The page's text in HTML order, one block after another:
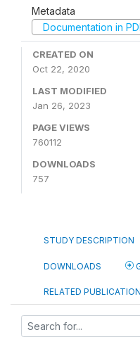
Metadata
Documentation in
CREATED ON
Oct 22, 2020
LAST MODIFIED
Jan 26, 2023
PAGE VIEWS
760112
DOWNLOADS
757
STUDY DESCRIPTION
DOWNLOADS
RELATED